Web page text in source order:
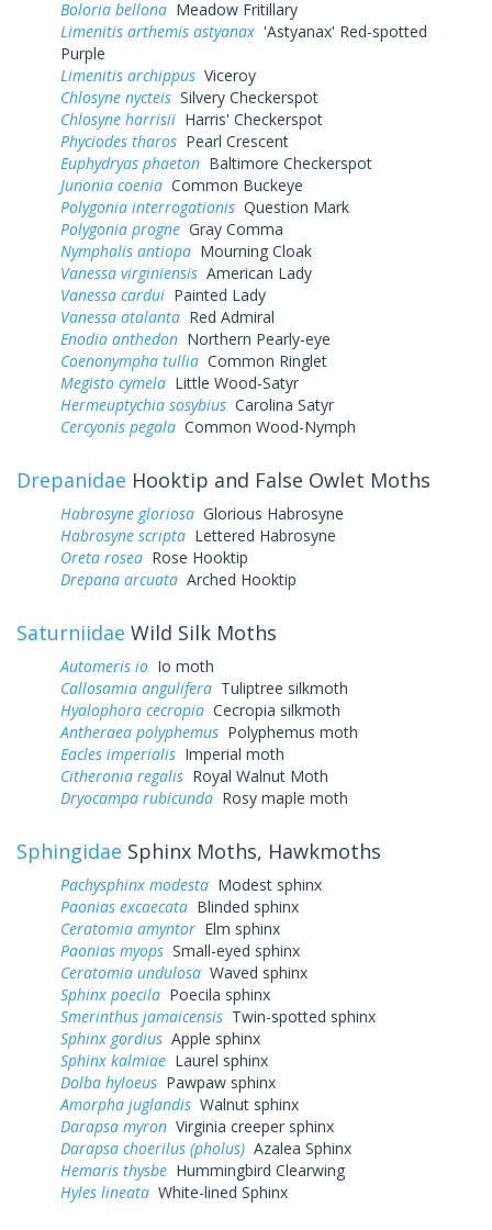
Boloria bellona Meadow Fritillary
Limenitis arthemis astyanax 'Astyanax' Red-spotted
Purple
Limenitis archippus Viceroy
Chlosyne nycteis Silvery Checkerspot
Chlosyne harrisii Harris' Checkerspot
Phyciodes tharos Pearl Crescent
Euphydryas phaeton Baltimore Checkerspot
Junonia coenia Common Buckeye
Polygonia interrogationis Question Mark
Polygonia progne Gray Comma
Nymphalis antiopa Mourning Cloak
Vanessa virginiensis American Lady
Vanessa cardui Painted Lady
Vanessa atalanta Red Admiral
Enodia anthedon Northern Pearly-eye
Coenonympha tullia Common Ringlet
Megisto cymela Little Wood-Satyr
Hermeuptychia sosybius Carolina Satyr
Cercyonis pegala Common Wood-Nymph
Drepanidae Hooktip and False Owlet Moths
Habrosyne gloriosa Glorious Habrosyne
Habrosyne scripta Lettered Habrosyne
Oreta rosea Rose Hooktip
Drepana arcuata Arched Hooktip
Saturniidae Wild Silk Moths
Automeris io Io moth
Callosamia angulifera Tuliptree silkmoth
Hyalophora cecropia Cecropia silkmoth
Antheraea polyphemus Polyphemus moth
Eacles imperialis Imperial moth
Citheronia regalis Royal Walnut Moth
Dryocampa rubicunda Rosy maple moth
Sphingidae Sphinx Moths, Hawkmoths
Pachysphinx modesta Modest sphinx
Paonias excaecata Blinded sphinx
Ceratomia amyntor Elm sphinx
Paonias myops Small-eyed sphinx
Ceratomia undulosa Waved sphinx
Sphinx poecila Poecila sphinx
Smerinthus jamaicensis Twin-spotted sphinx
Sphinx gordius Apple sphinx
Sphinx kalmiae Laurel sphinx
Dolba hyloeus Pawpaw sphinx
Amorpha juglandis Walnut sphinx
Darapsa myron Virginia creeper sphinx
Darapsa choerilus (pholus) Azalea Sphinx
Hemaris thysbe Hummingbird Clearwing
Hyles lineata White-lined Sphinx